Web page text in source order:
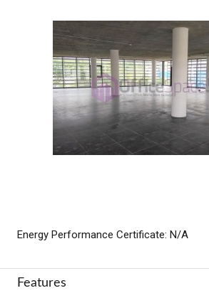
Energy Performance Certificate: N/A
Features